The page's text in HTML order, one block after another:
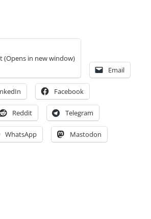
(Opens in new window)
Email
Facebook
Reddit Telegram
WhatsApp Mastodon